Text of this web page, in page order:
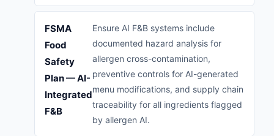
FSMA
Food
Safety
Plan — AI-
Integrated
F&B
Ensure AI F&B systems include
documented hazard analysis for
allergen cross-contamination,
preventive controls for AI-generated
menu modifications, and supply chain
traceability for all ingredients flagged
by allergen AI.